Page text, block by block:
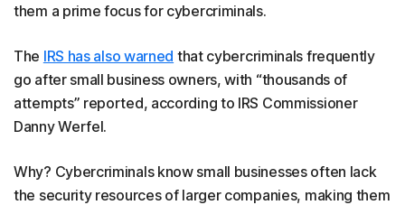
them a prime focus for cybercriminals.
The IRS has also warned that cybercriminals frequently
go after small business owners, with “thousands of
attempts” reported, according to IRS Commissioner
Danny Werfel.
Why? Cybercriminals know small businesses often lack
the security resources of larger companies, making them